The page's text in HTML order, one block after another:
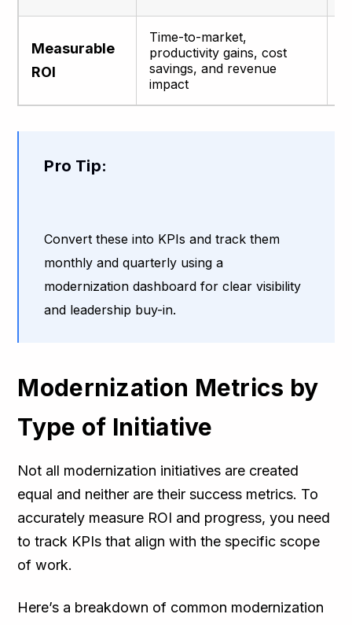
Measurable
ROI
Time-to-market,
productivity gains, cost
savings, and revenue
impact
Pro Tip:
Convert these into KPIs and track them
monthly and quarterly using a
modernization dashboard for clear visibility
and leadership buy-in.
Modernization Metrics by
Type of Initiative
Not all modernization initiatives are created
equal and neither are their success metrics. To
accurately measure ROI and progress, you need
to track KPIs that align with the specific scope
of work.
Here’s a breakdown of common modernization